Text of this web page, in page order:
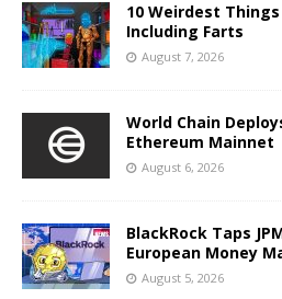
10 Weirdest
Including Farts
August 7, 2026
World Chain
Ethereum Mainnet
August 6, 2026
BlackRock Taps
European Money
August 5, 2026